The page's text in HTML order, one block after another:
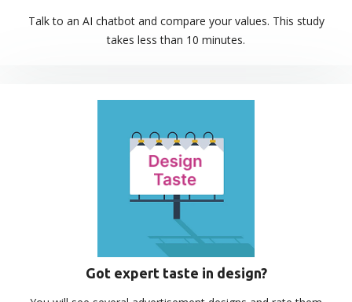
Talk to an AI chatbot and compare your values. This study
takes less than 10 minutes.
Got expert taste in design?